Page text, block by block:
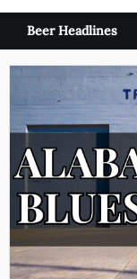
Beer Headlines